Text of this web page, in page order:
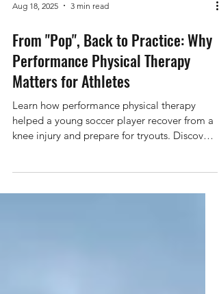
Aug 18, 2025 3 min read
From "Pop", Back to Practice: Why
Performance Physical Therapy
Matters for Athletes
Learn how performance physical therapy
knee injury and prepare for tryouts. Discover